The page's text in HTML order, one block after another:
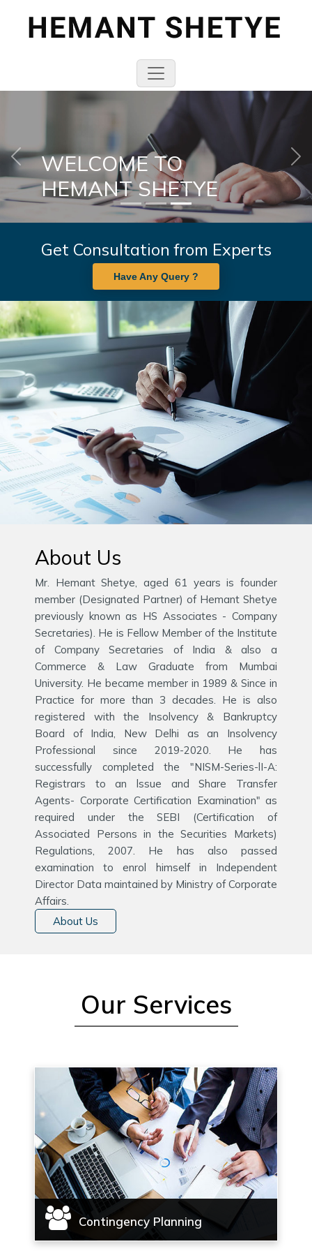
WELCOME TO
HEMANT SHETYE
Previous
Get Consultation from Experts
Have Any Query ?
About Us
Mr. Hemant Shetye, aged 61 years is founder
member (Designated Partner) of Hemant Shetye
previously known as HS Associates - Company
Secretaries). He is Fellow Member of the Institute
of Company Secretaries of India & also a
Commerce & Law Graduate from Mumbai
University. He became member in 1989 & Since in
Practice for more than 3 decades. He is also
registered with the Insolvency & Bankruptcy
Board of India, New Delhi as an Insolvency
Professional since 2019-2020. He has
successfully completed the "NISM-Series-lI-A:
Registrars to an lssue and Share Transfer
Agents- Corporate Certification Examination" as
required under the SEBI (Certification of
Associated Persons in the Securities Markets)
Regulations, 2007. He has also passed
examination to enrol himself in Independent
Director Data maintained by Ministry of Corporate
Affairs.
About Us
Our Services
Contingency Planning
Contingency planning, Complete case